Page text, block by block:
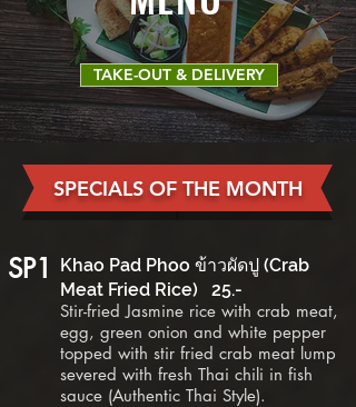
TAKE-OUT & DELIVERY
SPECIALS OF THE MONTH
SP1
Khao Pad Phoo ข้าวผัดปู (Crab
Meat Fried Rice) 25.-
Stir-fried Jasmine rice with crab meat,
egg, green onion and white pepper
topped with stir fried crab meat lump
severed with fresh Thai chili in fish
sauce (Authentic Thai Style).